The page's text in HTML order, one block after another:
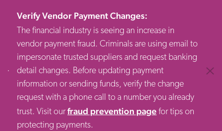
Verify Vendor Payment Changes:
The financial industry is seeing an increase in
vendor payment fraud. Criminals are using email to
impersonate trusted suppliers and request banking
detail changes. Before updating payment
information or sending funds, verify the change
request with a phone call to a number you already
trust. Visit ourfraud prevention page for tips on
protecting payments.